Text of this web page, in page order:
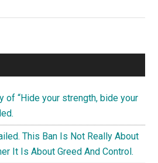
The
–
to
Unite
of “Hide your strength, bide your
This Ban Is Not Really About
It Is About Greed And Control.